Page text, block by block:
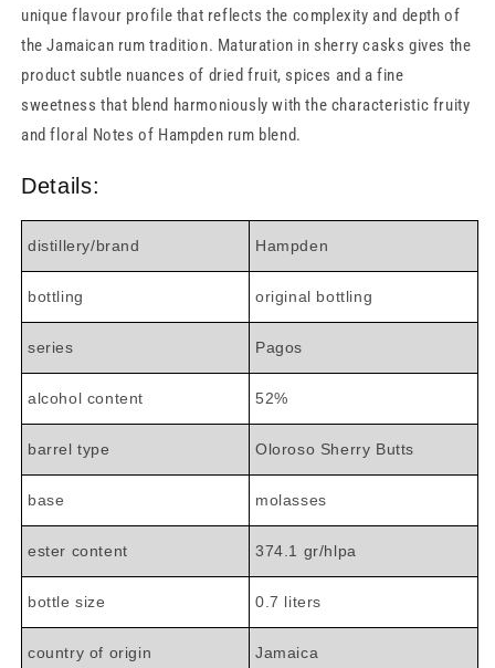
unique flavour profile that reflects the complexity and depth of
the Jamaican rum tradition. Maturation in sherry casks gives the
product subtle nuances of dried fruit, spices and a fine
sweetness that blend harmoniously with the characteristic fruity
and floral Notes of Hampden rum blend.
Details:
distillery/brand Hampden
bottling original bottling
series Pagos
alcohol content 52%
barrel type Oloroso Sherry Butts
base molasses
ester content 374.1 gr/hlpa
bottle size 0.7 liters
country of origin Jamaica